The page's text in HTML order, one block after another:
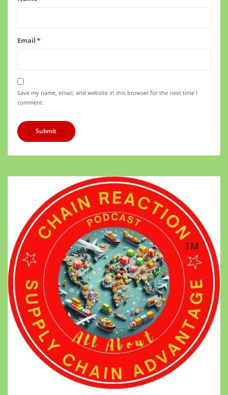
Email*
Save my name, email, and website in this browser for the next time I
comment.